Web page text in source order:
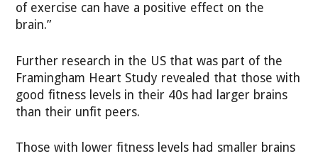
of exercise can have a positive effect on the
brain.”
Further research in the US that was part of the
Framingham Heart Study revealed that those with
good fitness levels in their 40s had larger brains
than their unfit peers.
Those with lower fitness levels had smaller brains